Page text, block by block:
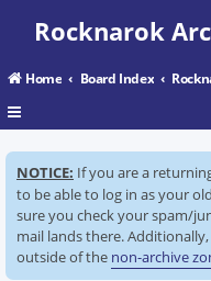
Rocknarok
Home Board Index
NOTICE: If you are a
to be able to log in as your
sure you check your spam/
mail lands there.
outside of the non-archive